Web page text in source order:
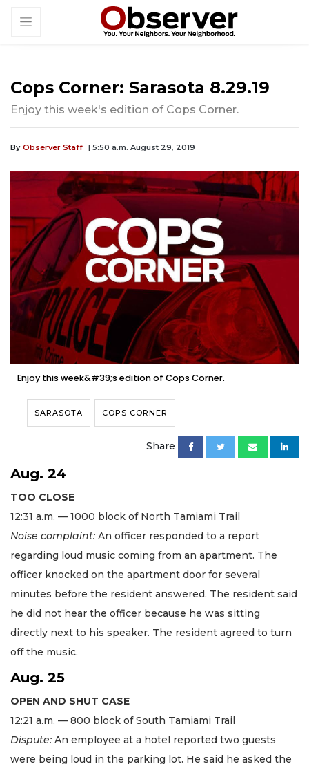
Cops Corner: Sarasota 8.29.19
Enjoy this week's edition of Cops Corner.
By Observer Staff | 5:50 a.m. August 29, 2019
Enjoy this week&#39;s edition of Cops Corner.
SARASOTA COPS CORNER
Share
Aug. 24
TOO CLOSE
12:31 a.m. — 1000 block of North Tamiami Trail
Noise complaint: An officer responded to a report
regarding loud music coming from an apartment. The
officer knocked on the apartment door for several
minutes before the resident answered. The resident said
he did not hear the officer because he was sitting
directly next to his speaker. The resident agreed to turn
off the music.
Aug. 25
OPEN AND SHUT CASE
​12:21 a.m. — 800 block of South Tamiami Trail
Dispute: An employee at a hotel reported two guests
were being loud in the parking lot. He said he asked the